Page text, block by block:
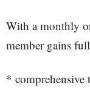
With a monthly
member gains
* comprehensive